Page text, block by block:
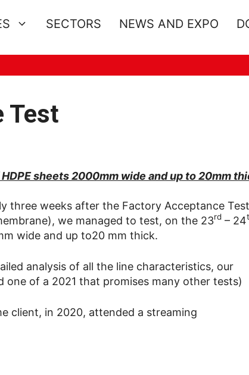
SECTORS NEWS AND EXPO
Test
sheets 2000mm wide and up to 20mm
three weeks after the Factory Acceptance Test
we managed to test, on the 23rd – 24
wide and up to20 mm thick.
analysis of all the line characteristics, our
one of a 2021 that promises many other tests)
client, in 2020, attended a streaming